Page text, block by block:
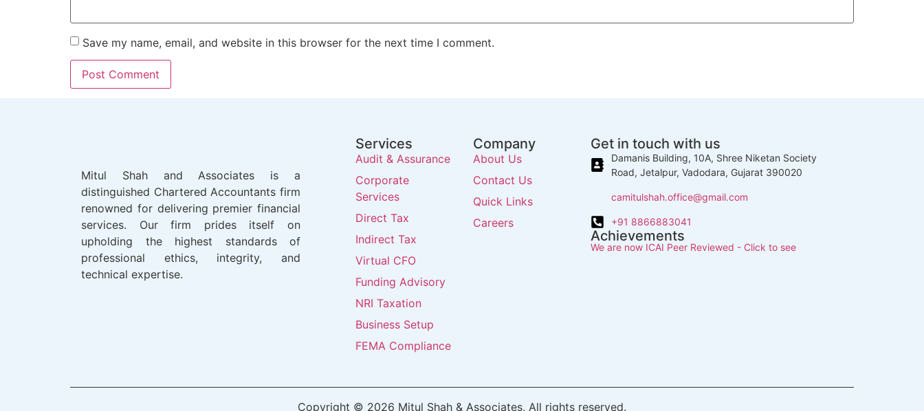
Save my name, email, and website in this browser for the next time I comment.
Mitul Shah and Associates is a
distinguished Chartered Accountants firm
renowned for delivering premier financial
services. Our firm prides itself on
upholding the highest standards of
professional ethics, integrity, and
technical expertise.
Services
Audit & Assurance
Corporate
Services
Direct Tax
Indirect Tax
Virtual CFO
Funding Advisory
NRI Taxation
Business Setup
FEMA Compliance
Company
About Us
Contact Us
Quick Links
Careers
Get in touch with us
Damanis Building, 10A, Shree Niketan Society
Road, Jetalpur, Vadodara, Gujarat 390020
camitulshah.office@gmail.com
+91 8866883041
Achievements
We are now ICAI Peer Reviewed - Click to see
Copyright © 2026 Mitul Shah & Associates, All rights reserved.